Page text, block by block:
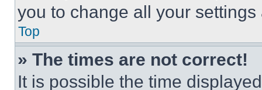
you to change all your
Top
» The times are not correct!
It is possible the time